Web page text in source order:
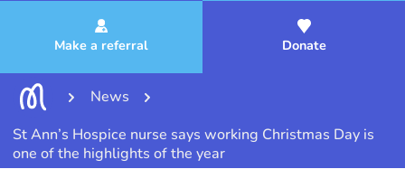
Make a referral Donate
News
St Ann’s Hospice nurse says working Christmas Day is
one of the highlights of the year